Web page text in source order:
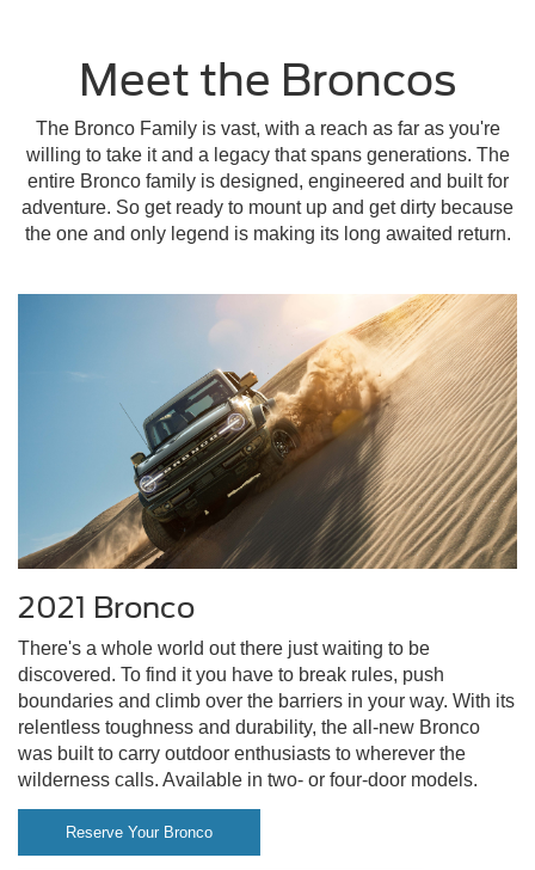
Meet the Broncos
The Bronco Family is vast, with a reach as far as you're
willing to take it and a legacy that spans generations. The
entire Bronco family is designed, engineered and built for
adventure. So get ready to mount up and get dirty because
the one and only legend is making its long awaited return.
2021 Bronco
There's a whole world out there just waiting to be
discovered. To find it you have to break rules, push
boundaries and climb over the barriers in your way. With its
relentless toughness and durability, the all-new Bronco
was built to carry outdoor enthusiasts to wherever the
wilderness calls. Available in two- or four-door models.
Reserve Your Bronco